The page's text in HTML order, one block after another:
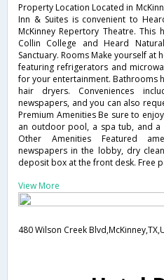
Property Location Located in
Inn & Suites is convenient to
McKinney Repertory Theatre.
Collin College and Heard
Sanctuary. Rooms Make yourself
featuring refrigerators and
for your entertainment. Bathrooms
hair dryers. Conveniences
newspapers, and you can also
Premium Amenities Be sure to
an outdoor pool, a spa tub, and a
Other Amenities Featured
newspapers in the lobby, dry
deposit box at the front desk. Free
View More
480 Wilson Creek